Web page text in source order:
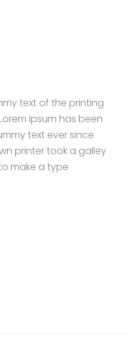
text of the printing
Ipsum has been
text ever since
printer took a galley
make a type